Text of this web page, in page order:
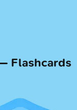
Flashcards